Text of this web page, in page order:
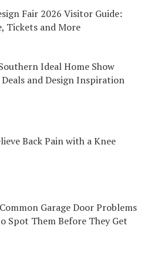
Fair 2026 Visitor Guide:
Tickets and More
Ideal Home Show
Deals and Design Inspiration
Back Pain with a Knee
Garage Door Problems
Spot Them Before They Get